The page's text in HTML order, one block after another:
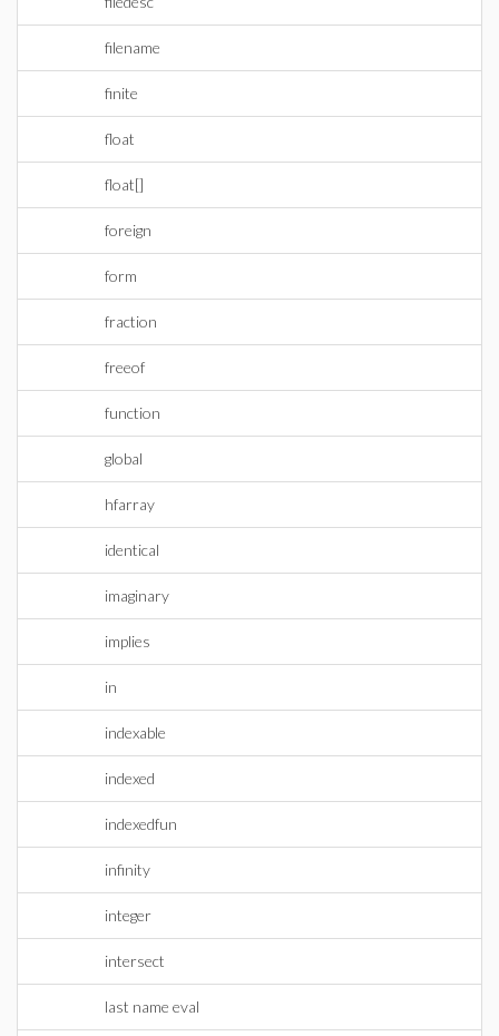
filename
finite
float
float[]
foreign
form
fraction
freeof
function
global
hfarray
identical
imaginary
implies
in
indexable
indexed
indexedfun
infinity
integer
intersect
last name eval